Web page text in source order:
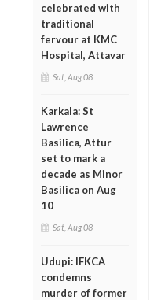
celebrated with
traditional
fervour at KMC
Hospital, Attavar
Sat, Aug 08
Karkala: St
Lawrence
Basilica, Attur
set to mark a
decade as Minor
Basilica on Aug
10
Sat, Aug 08
Udupi: IFKCA
condemns
murder of former